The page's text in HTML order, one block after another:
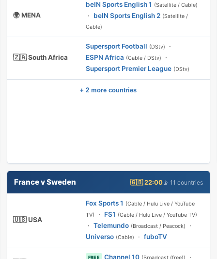
🌍 MENA
beIN Sports English 1 (Satellite / Cable)
· beIN Sports English 2 (Satellite /
Cable)
🇿🇦 South Africa
Supersport Football (DStv)
·
ESPN Africa (Cable / DStv)
·
Supersport Premier League (DStv)
+ 2 more countries
France v Sweden 🇬🇧 22:00 📡 11 countries
🇺🇸 USA
Fox Sports 1 (Cable / Hulu Live / YouTube
TV)
· FS1 (Cable / Hulu Live / YouTube TV)
· Telemundo (Broadcast / Peacock)
·
Universo (Cable) · fuboTV
FREE Channel 10 (Broadcast (free)) ·